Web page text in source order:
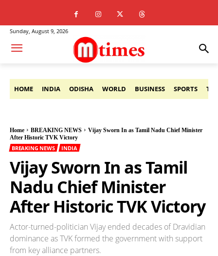
Sunday, August 9, 2026
HOME INDIA ODISHA WORLD BUSINESS SPORTS
Home BREAKING NEWS
Vijay Sworn In as Tamil Nadu Chief Minister
After Historic TVK Victory
BREAKING NEWS INDIA
Vijay Sworn In as Tamil
Nadu Chief Minister
After Historic TVK Victory
Actor-turned-politician Vijay ended decades of Dravidian
dominance as TVK formed the government with support
from key alliance partners.